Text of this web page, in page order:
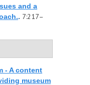
and a
. 7:217–
- A content
museum